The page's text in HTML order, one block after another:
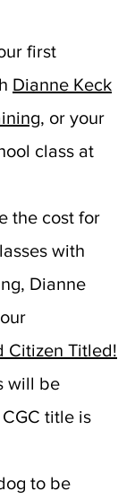
first
Dianne Keck
, or your
class at
the cost for
with
Dianne
Citizen Titled!
will be
title is
to be